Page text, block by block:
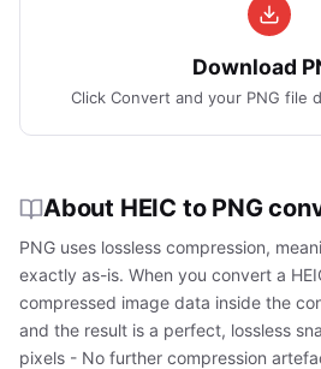
Download
Click Convert and your PNG file
About HEIC to PNG
PNG uses lossless compression,
exactly as-is. When you convert a
compressed image data inside the
and the result is a perfect, lossless
pixels - No further compression